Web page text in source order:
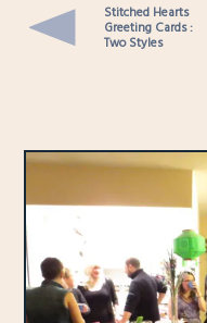
Stitched Hearts
Greeting Cards :
Two Styles